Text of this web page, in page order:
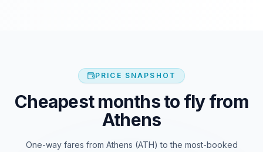
PRICE SNAPSHOT
Cheapest months to fly from
Athens
One-way fares from Athens (ATH) to the most-booked